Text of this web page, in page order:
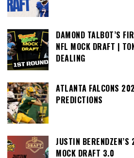
DAMOND TALBOT’S
NFL MOCK DRAFT |
DEALING
ATLANTA FALCONS
PREDICTIONS
JUSTIN
MOCK DRAFT 3.0